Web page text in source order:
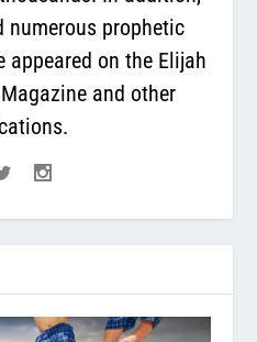
numerous prophetic
on the Elijah
and other